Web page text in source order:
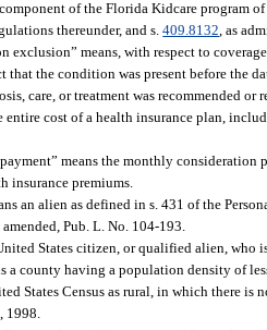
of the Florida Kidcare program
thereunder, and s.409.8132 , as
exclusion” means, with respect to
that the condition was present before the
care, or treatment was recommended or
entire cost of a health insurance plan,
payment” means the monthly
insurance premiums.
an alien as defined in s. 431 of the
Pub. L. No. 104-193.
States citizen, or qualified alien, who
a county having a population density of
States Census as rural, in which there
1998.